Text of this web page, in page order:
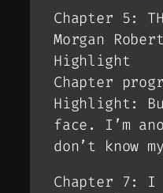
Chapter 5:
Morgan
Highlight
Chapter
Highlight:
face. I’m
don’t know
Chapter 7: I